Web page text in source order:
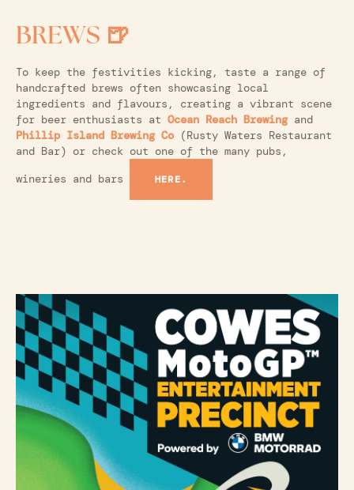
BREWS 🍺
To keep the festivities kicking, taste a range of
handcrafted brews often showcasing local
ingredients and flavours, creating a vibrant scene
for beer enthusiasts at Ocean Reach Brewingand
Phillip Island Brewing Co(Rusty Waters Restaurant
and Bar) or check out one of the many pubs,
wineries and bars
HERE.